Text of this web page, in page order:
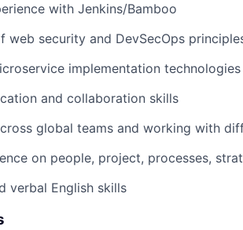
with Jenkins/Bamboo
web security and DevSecOps
implementation
and collaboration skills
global teams and working with
on people, project, processes,
verbal English skills